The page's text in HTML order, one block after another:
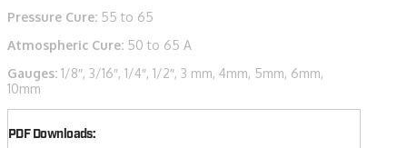
Pressure Cure: 55 to 65
Atmospheric Cure: 50 to 65 A
Gauges: 1/8″, 3/16″, 1/4″, 1/2″, 3 mm, 4mm, 5mm, 6mm,
10mm
PDF Downloads: